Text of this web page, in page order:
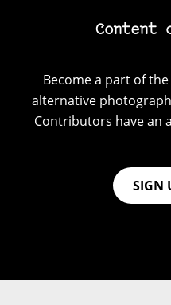
Content
Become a part of
alternative
Contributors have an
SIGN